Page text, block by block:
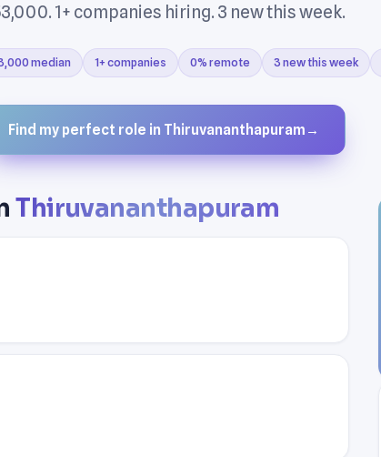
1+ companies hiring. 3 new this week.
median 1+ companies 0% remote 3 new this week
Find my perfect role in Thiruvananthapuram →
Thiruvananthapuram